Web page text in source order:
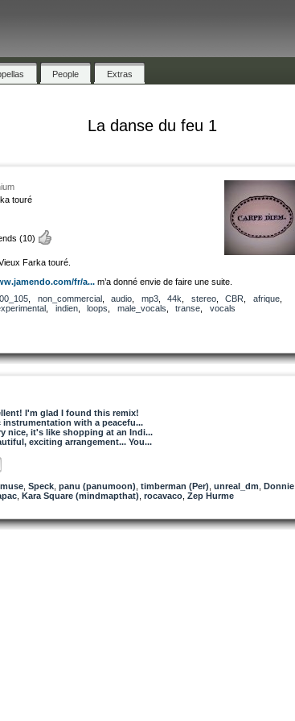
People Extras
La danse du feu 1
touré
(10)
Farka touré.
fr/a... m’a donné envie de faire une suite.
non_commercial, audio mp3, 44k stereo, CBR afrique,
indien, loops male_vocals transe
vocals
I'm glad I found this remix!
instrumentation with a peacefu...
nice, it's like shopping at an Indi...
exciting arrangement... You...
Speck panu (panumoon) timberman (Per) unreal_dm Donnie
Kara Square (mindmapthat) rocavaco Zep Hurme